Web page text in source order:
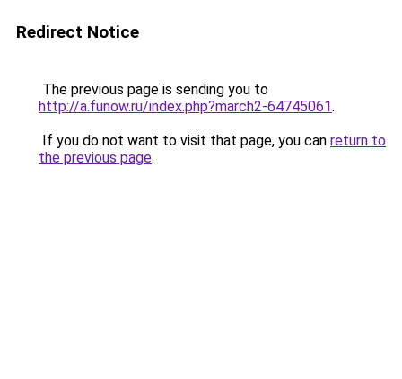
Redirect Notice
The previous page is sending you to
http://a.funow.ru/index.php?march2-64745061.
If you do not want to visit that page, you can return to
the previous page.